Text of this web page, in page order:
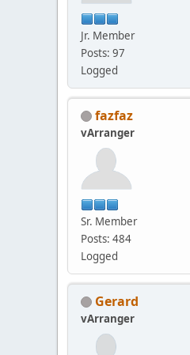
Jr. Member
Posts: 97
Logged
fazfaz
vArranger
Sr. Member
Posts: 484
Logged
Gerard
vArranger